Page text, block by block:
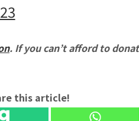
. If you can’t afford to
this article!